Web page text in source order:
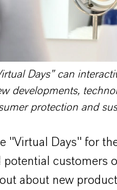
Days” can
developments,
protection and
"Virtual Days" for
customers
about new